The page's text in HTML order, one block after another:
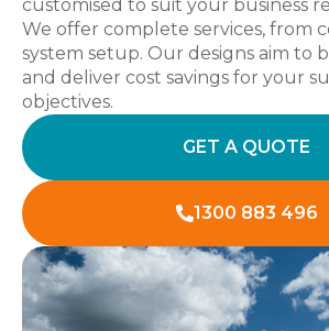
customised to suit your business
We offer complete services, from
system setup. Our designs aim to
and deliver cost savings for your
objectives.
GET A QUOTE
1300 883 496